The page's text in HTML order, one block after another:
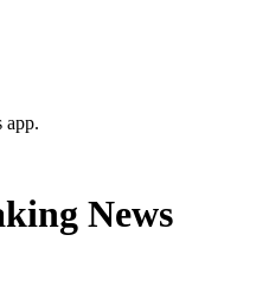
app.
News